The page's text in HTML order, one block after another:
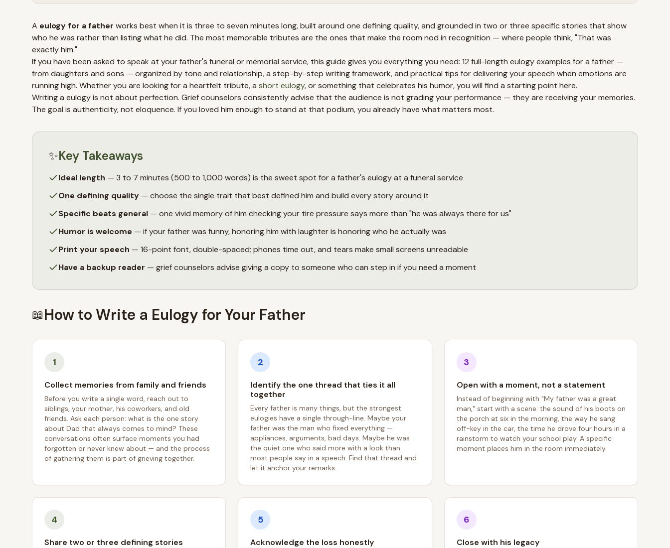
A eulogy for a father works best when it is three to seven minutes long, built around one defining quality, and grounded in two or three specific stories that show
who he was rather than listing what he did. The most memorable tributes are the ones that make the room nod in recognition — where people think, "That was
exactly him."
If you have been asked to speak at your father's funeral or memorial service, this guide gives you everything you need: 12 full-length eulogy examples for a father —
from daughters and sons — organized by tone and relationship, a step-by-step writing framework, and practical tips for delivering your speech when emotions are
running high. Whether you are looking for a heartfelt tribute, a short eulogy, or something that celebrates his humor, you will find a starting point here.
Writing a eulogy is not about perfection. Grief counselors consistently advise that the audience is not grading your performance — they are receiving your memories.
The goal is authenticity, not eloquence. If you loved him enough to stand at that podium, you already have what matters most.
✨Key Takeaways
Ideal length — 3 to 7 minutes (500 to 1,000 words) is the sweet spot for a father's eulogy at a funeral service
One defining quality — choose the single trait that best defined him and build every story around it
Specific beats general — one vivid memory of him checking your tire pressure says more than "he was always there for us"
Humor is welcome — if your father was funny, honoring him with laughter is honoring who he actually was
Print your speech — 16-point font, double-spaced; phones time out, and tears make small screens unreadable
Have a backup reader — grief counselors advise giving a copy to someone who can step in if you need a moment
📖How to Write a Eulogy for Your Father
1
Collect memories from family and friends
Before you write a single word, reach out to
siblings, your mother, his coworkers, and old
friends. Ask each person: what is the one story
about Dad that always comes to mind? These
conversations often surface moments you had
forgotten or never knew about — and the process
of gathering them is part of grieving together.
2
Identify the one thread that ties it all
together
Every father is many things, but the strongest
eulogies have a single through-line. Maybe your
father was the man who fixed everything —
appliances, arguments, bad days. Maybe he was
the quiet one who said more with a look than
most people say in a speech. Find that thread and
let it anchor your remarks.
3
Open with a moment, not a statement
Instead of beginning with "My father was a great
man," start with a scene: the sound of his boots on
the porch at six in the morning, the way he sang
off-key in the car, the time he drove four hours in a
rainstorm to watch your school play. A specific
moment places him in the room immediately.
4
Share two or three defining stories
5
Acknowledge the loss honestly
6
Close with his legacy